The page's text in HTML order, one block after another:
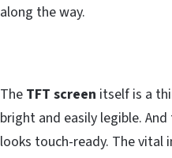
along the way.
The TFT screen itself is a
bright and easily legible.
looks touch-ready. The vital